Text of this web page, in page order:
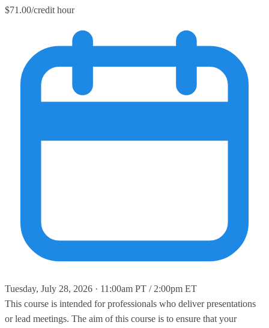
$71.00/credit hour
Tuesday, July 28, 2026 · 11:00am PT / 2:00pm ET
This course is intended for professionals who deliver presentations
or lead meetings. The aim of this course is to ensure that your